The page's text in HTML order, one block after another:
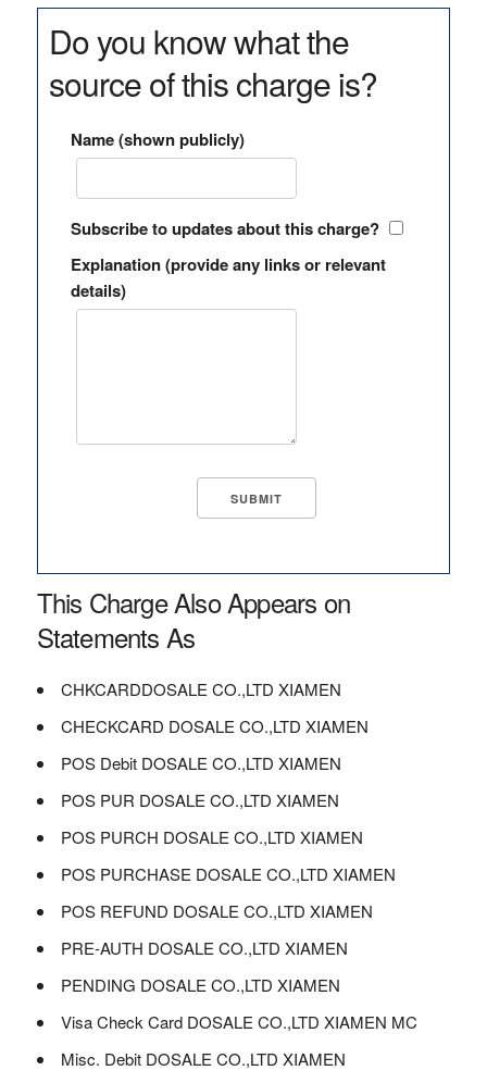
Do you know what the
source of this charge is?
Name (shown publicly)
Subscribe to updates about this charge?
Explanation (provide any links or relevant
details)
This Charge Also Appears on
Statements As
CHKCARDDOSALE CO.,LTD XIAMEN
CHECKCARD DOSALE CO.,LTD XIAMEN
POS Debit DOSALE CO.,LTD XIAMEN
POS PUR DOSALE CO.,LTD XIAMEN
POS PURCH DOSALE CO.,LTD XIAMEN
POS PURCHASE DOSALE CO.,LTD XIAMEN
POS REFUND DOSALE CO.,LTD XIAMEN
PRE-AUTH DOSALE CO.,LTD XIAMEN
PENDING DOSALE CO.,LTD XIAMEN
Visa Check Card DOSALE CO.,LTD XIAMEN MC
Misc. Debit DOSALE CO.,LTD XIAMEN